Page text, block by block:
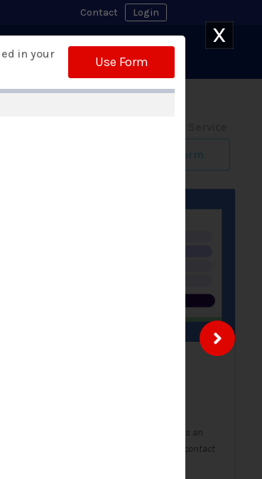
Contact Login
Free Trial
Build My Form
A Solar Contact Form - Modern is an
improved version of the classic contact
X
in your
Use Form